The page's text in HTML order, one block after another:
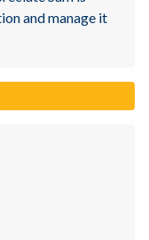
and manage it